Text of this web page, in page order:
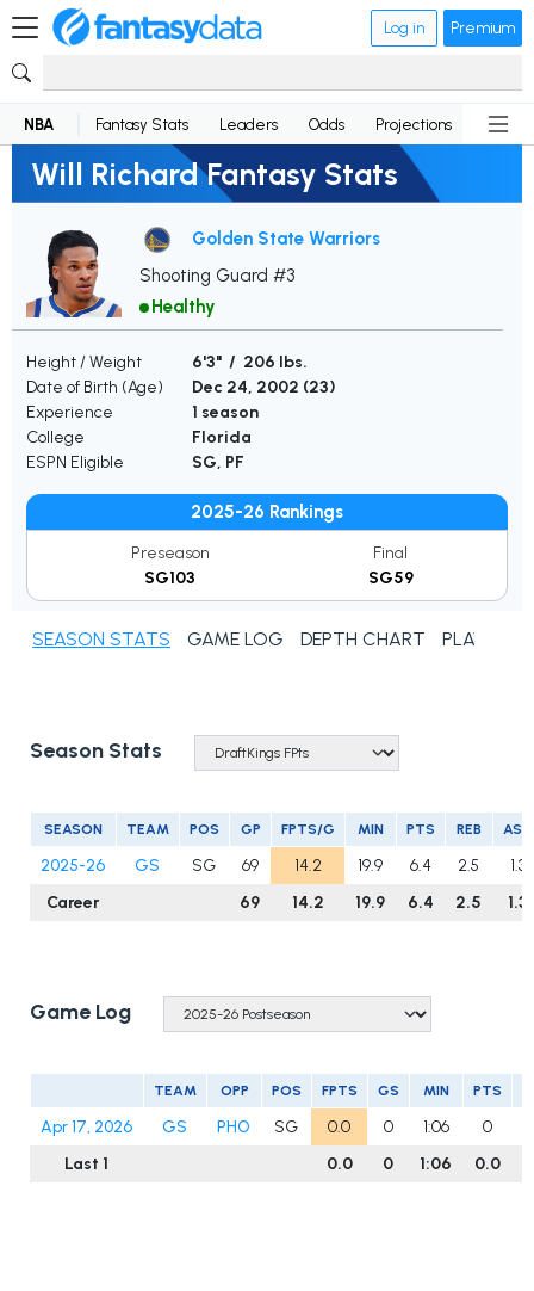
Log in Premium
NBA Fantasy Stats Leaders Odds Projections News
Will Richard Fantasy Stats
Golden State Warriors
Shooting Guard #3
Healthy
Height / Weight
6'3" / 206 lbs.
Date of Birth (Age)
Dec 24, 2002 (23)
Experience
1 season
College
Florida
ESPN Eligible
SG, PF
2025-26 Rankings
Preseason
SG103
Final
SG59
SEASON STATS GAME LOG DEPTH CHART PLAYER
Season Stats
SEASON TEAM POS GP FPTS/G MIN PTS REB AST
2025-26 GS SG 69 14.2 19.9 6.4 2.5
1.3
Career
69 14.2 19.9 6.4 2.5 1.3
Game Log
TEAM OPP POS FPTS GS MIN PTS
Apr 17, 2026 GS PHO SG 0.0 0 1:06 0
Last 1
0.0 0 1:06 0.0